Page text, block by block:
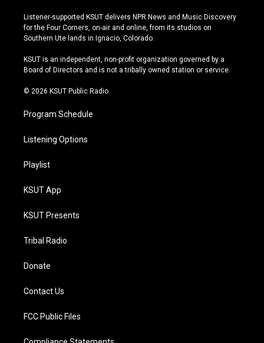
s
t
a
r
a
u
t
u
e
u
e
s
y
c
e
b
o
k
Listener-supported KSUT delivers NPR News and Music Discovery
for the Four Corners, on-air and online, from its studios on
Southern Ute lands in Ignacio, Colorado.
KSUT is an independent, non-profit organization governed by a
Board of Directors and is not a tribally owned station or service.
© 2026 KSUT Public Radio
Program Schedule
Listening Options
Playlist
KSUT App
KSUT Presents
Tribal Radio
Donate
Contact Us
FCC Public Files